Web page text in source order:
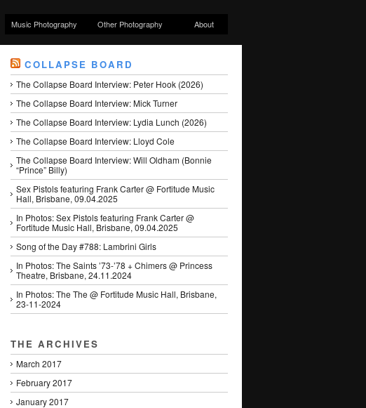
Music Photography Other Photography About
COLLAPSE BOARD
The Collapse Board Interview: Peter Hook (2026)
The Collapse Board Interview: Mick Turner
The Collapse Board Interview: Lydia Lunch (2026)
The Collapse Board Interview: Lloyd Cole
The Collapse Board Interview: Will Oldham (Bonnie
“Prince” Billy)
Sex Pistols featuring Frank Carter @ Fortitude Music
Hall, Brisbane, 09.04.2025
In Photos: Sex Pistols featuring Frank Carter @
Fortitude Music Hall, Brisbane, 09.04.2025
Song of the Day #788: Lambrini Girls
In Photos: The Saints ’73-’78 + Chimers @ Princess
Theatre, Brisbane, 24.11.2024
In Photos: The The @ Fortitude Music Hall, Brisbane,
23-11-2024
THE ARCHIVES
March 2017
February 2017
January 2017